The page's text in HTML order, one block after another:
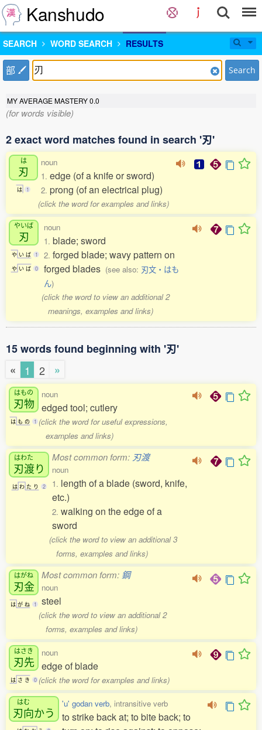
Kanshudo
SEARCH WORD SEARCH RESULTS
部 Search
MY AVERAGE MASTERY0.0
(for words visible)
2 exact word matches found in search '刃'
は
刃
は 1
noun
1. edge (of a knife or sword)
2. prong (of an electrical plug)
(click the word for examples and links)
やいば
刃
や い ば 1
や い ば 0
noun
1.blade; sword
2.forged blade; wavy pattern on
forged blades (see also: 刃文・はも
ん)
(click the word to view an additional 2
meanings, examples and links)
15 words found beginning with '刃'
«
1 2 »
はもの
刃物
は も の 1
noun
edged tool; cutlery
(click the word for useful expressions,
examples and links)
はわた
刃渡り
は わ た り 2
Most common form: 刃渡
noun
1. length of a blade (sword, knife,
etc.)
2. walking on the edge of a
sword
(click the word to view an additional 3
forms, examples and links)
はがね
刃金
は が ね 1
Most common form: 鋼
noun
steel
(click the word to view an additional 2
forms, examples and links)
はさき
刃先
は さ き 0
noun
edge of blade
(click the word for examples and links)
はむ
刃向かう
'u' godan verb, intransitive verb
to strike back at; to bite back; to